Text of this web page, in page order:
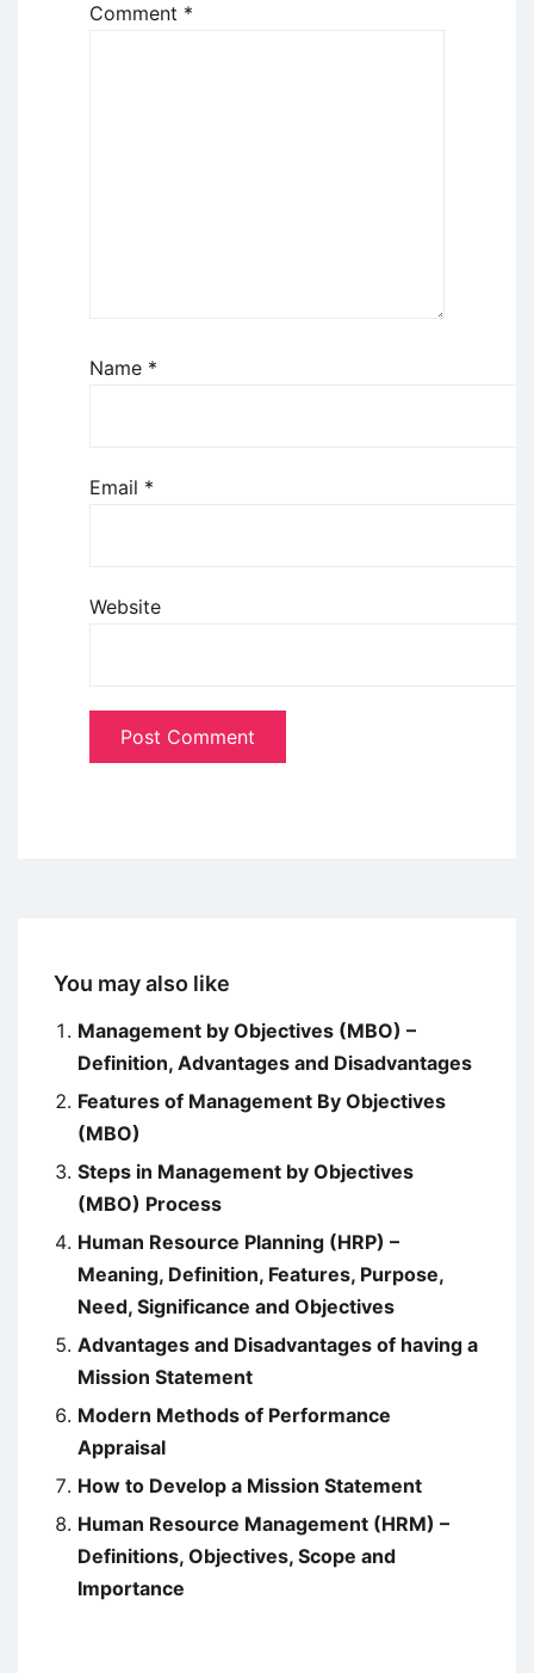
Comment *
Name *
Email *
Website
You may also like
Management by Objectives (MBO) –
Definition, Advantages and Disadvantages
Features of Management By Objectives
(MBO)
Steps in Management by Objectives
(MBO) Process
Human Resource Planning (HRP) –
Meaning, Definition, Features, Purpose,
Need, Significance and Objectives
Advantages and Disadvantages of having a
Mission Statement
Modern Methods of Performance
Appraisal
How to Develop a Mission Statement
Human Resource Management (HRM) –
Definitions, Objectives, Scope and
Importance